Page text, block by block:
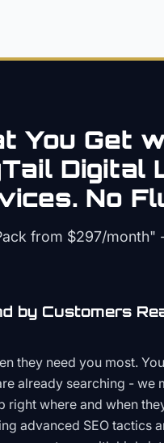
You Get
Digital
No
from $297/month"
by Customers
they need you most.
already searching - we
right where and when
advanced SEO tactics